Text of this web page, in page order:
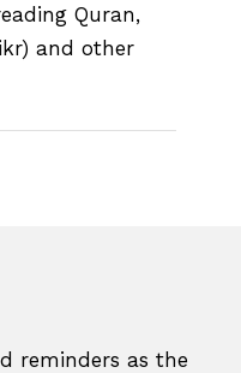
Quran,
and other
reminders as the